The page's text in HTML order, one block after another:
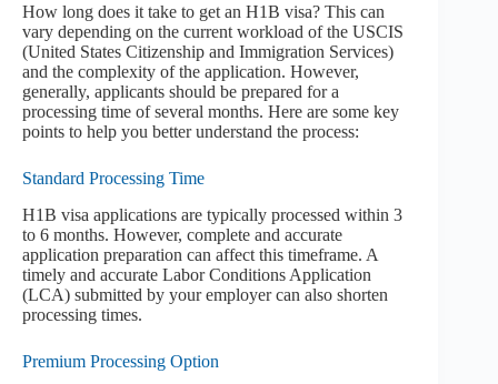
How long does it take to get an H1B visa? This can
vary depending on the current workload of the USCIS
(United States Citizenship and Immigration Services)
and the complexity of the application. However,
generally, applicants should be prepared for a
processing time of several months. Here are some key
points to help you better understand the process:
Standard Processing Time
H1B visa applications are typically processed within 3
to 6 months. However, complete and accurate
application preparation can affect this timeframe. A
timely and accurate Labor Conditions Application
(LCA) submitted by your employer can also shorten
processing times.
Premium Processing Option